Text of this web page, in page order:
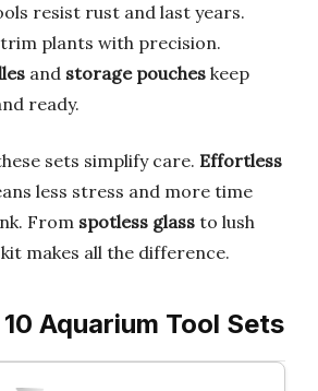
resist rust and last years.
trim plants with precision.
and storage pouches keep
ready.
sets simplify care. Effortless
less stress and more time
From spotless glass to lush
makes all the difference.
Aquarium Tool Sets